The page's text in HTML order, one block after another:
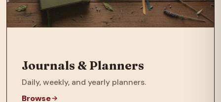
Journals & Planners
Daily, weekly, and yearly planners.
Browse